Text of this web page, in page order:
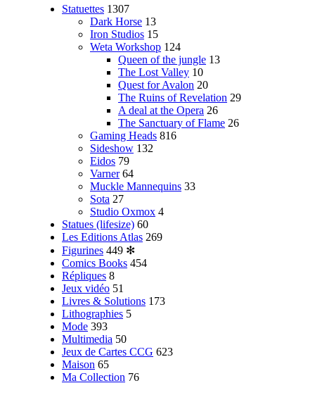
Statuettes 1307
Dark Horse 13
Iron Studios 15
Weta Workshop 124
Queen of the jungle 13
The Lost Valley 10
Quest for Avalon 20
The Ruins of Revelation 29
A deal at the Opera 26
The Sanctuary of Flame 26
Gaming Heads 816
Sideshow 132
Eidos 79
Varner 64
Muckle Mannequins 33
Sota 27
Studio Oxmox 4
Statues (lifesize) 60
Les Editions Atlas 269
Figurines 449 ✻
Comics Books 454
Répliques 8
Jeux vidéo 51
Livres & Solutions 173
Lithographies 5
Mode 393
Multimedia 50
Jeux de Cartes CCG 623
Maison 65
Ma Collection 76